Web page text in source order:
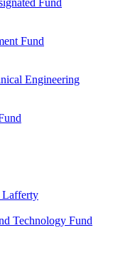
Fund
Fund
Engineering
Lafferty
Technology Fund